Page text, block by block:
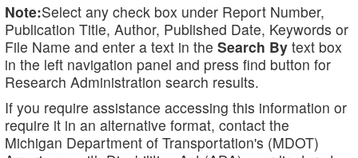
Note:Select any check box under Report Number,
Publication Title, Author, Published Date, Keywords or
File Name and enter a text in the Search By text box
in the left navigation panel and press find button for
Research Administration search results.
If you require assistance accessing this information or
require it in an alternative format, contact the
Michigan Department of Transportation's (MDOT)